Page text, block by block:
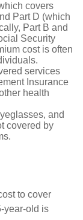
covers
Part D (which
Part B and
Security
cost is often
services
Insurance
health
and
covered by
to cover
year-old is